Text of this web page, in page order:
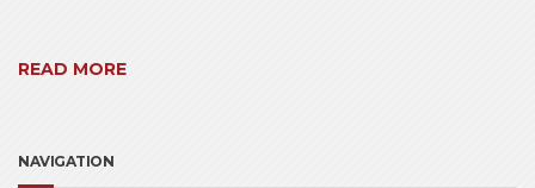
READ MORE
NAVIGATION